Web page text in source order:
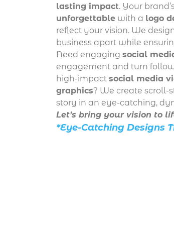
lasting impact. Your
unforgettable with a logo
reflect your vision. We
business apart while
Need engaging social
engagement and turn
high-impact social media
graphics? We create scroll-
story in an eye-catching,
Let’s bring your vision to
*Eye-Catching Designs